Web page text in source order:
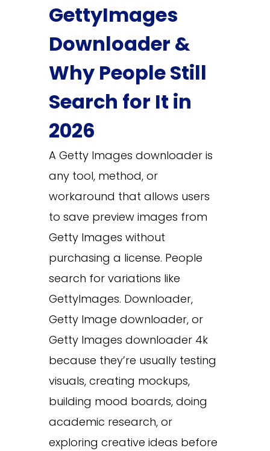
GettyImages
Downloader &
Why People Still
Search for It in
2026
A Getty Images downloader is
any tool, method, or
workaround that allows users
to save preview images from
Getty Images without
purchasing a license. People
search for variations like
GettyImages. Downloader,
Getty Image downloader, or
Getty Images downloader 4k
because they’re usually testing
visuals, creating mockups,
building mood boards, doing
academic research, or
exploring creative ideas before